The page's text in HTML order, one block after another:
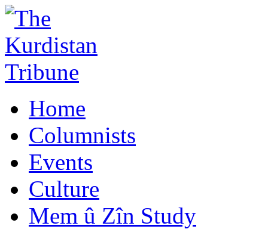
Home
Columnists
Events
Culture
Mem û Zîn Study